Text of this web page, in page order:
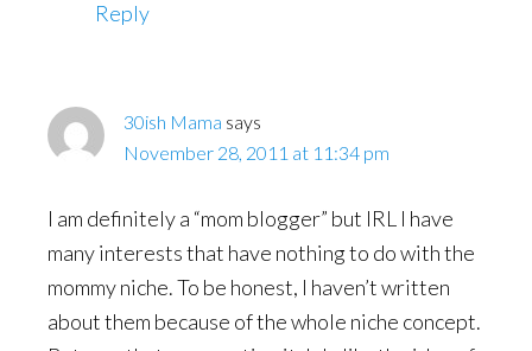
Reply
30ish Mama says
November 28, 2011 at 11:34 pm
I am definitely a “mom blogger” but IRL I have
many interests that have nothing to do with the
mommy niche. To be honest, I haven’t written
about them because of the whole niche concept.